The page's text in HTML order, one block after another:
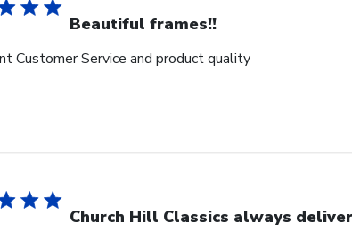
Beautiful frames!!
Customer Service and product quality
Church Hill Classics always